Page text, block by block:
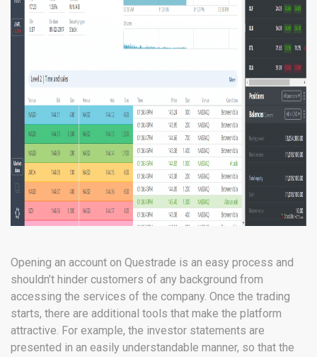
Opening an account on Questrade is an easy process and
shouldn’t hinder customers of any background from
accessing the services of the company. Once the trading
starts, there are additional tools that make the platform
attractive. For example, the investor statements are
presented in an easily understandable manner, so that the